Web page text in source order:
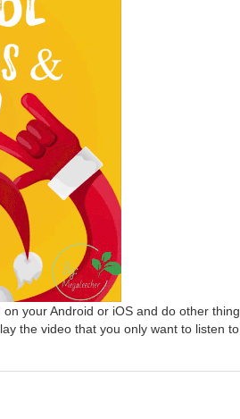
your Android or iOS and do other
the video that you only want to listen to.